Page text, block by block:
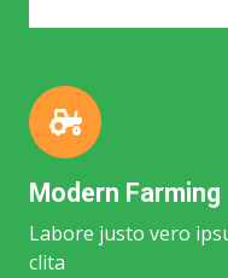
Modern Farming
Labore justo vero
clita